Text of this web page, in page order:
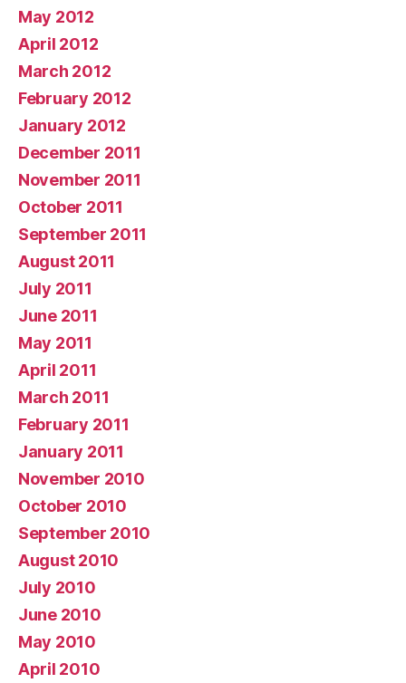
May 2012
April 2012
March 2012
February 2012
January 2012
December 2011
November 2011
October 2011
September 2011
August 2011
July 2011
June 2011
May 2011
April 2011
March 2011
February 2011
January 2011
November 2010
October 2010
September 2010
August 2010
July 2010
June 2010
May 2010
April 2010